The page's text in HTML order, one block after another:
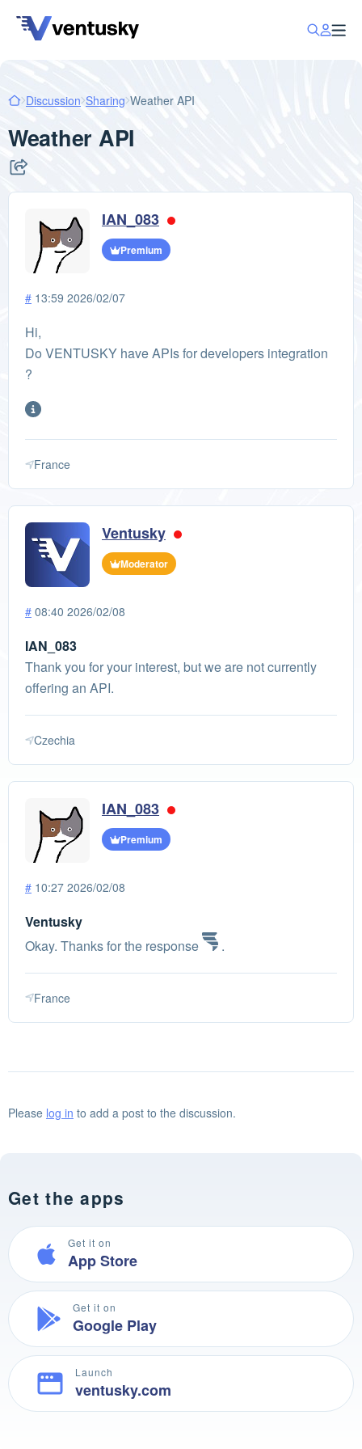
Discussion Sharing Weather API
Weather API
IAN_083
Premium
# 13:59 2026/02/07
Hi,
Do VENTUSKY have APIs for developers integration
?
France
Ventusky
Moderator
# 08:40 2026/02/08
IAN_083
Thank you for your interest, but we are not currently
offering an API.
Czechia
IAN_083
Premium
# 10:27 2026/02/08
Ventusky
Okay. Thanks for the response
.
France
Please log in to add a post to the discussion.
Get the apps
Get it on
App Store
Get it on
Google Play
Launch
ventusky.com